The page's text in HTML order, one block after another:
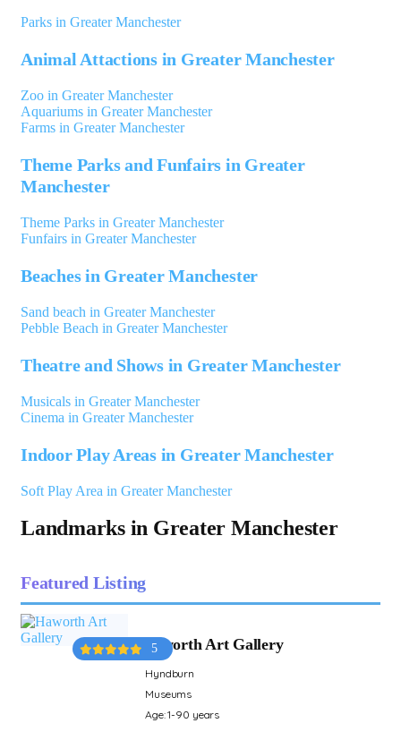
Parks in Greater Manchester
Animal Attactions in Greater Manchester
Zoo in Greater Manchester
Aquariums in Greater Manchester
Farms in Greater Manchester
Theme Parks and Funfairs in Greater
Manchester
Theme Parks in Greater Manchester
Funfairs in Greater Manchester
Beaches in Greater Manchester
Sand beach in Greater Manchester
Pebble Beach in Greater Manchester
Theatre and Shows in Greater Manchester
Musicals in Greater Manchester
Cinema in Greater Manchester
Indoor Play Areas in Greater Manchester
Soft Play Area in Greater Manchester
Landmarks in Greater Manchester
Featured Listing
5
Haworth Art Gallery
Hyndburn
Museums
Age: 1-90 years